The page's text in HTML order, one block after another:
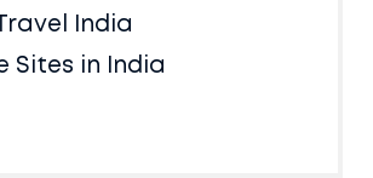
India
Sites in India